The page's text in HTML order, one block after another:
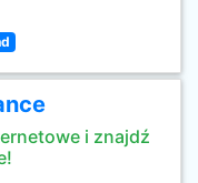
i znajdź